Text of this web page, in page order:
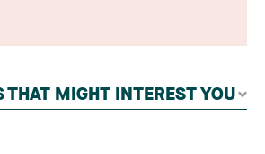
based on nominations from
and editorial
of seasoned family law
across Canada. This
THAT MIGHT INTEREST YOU